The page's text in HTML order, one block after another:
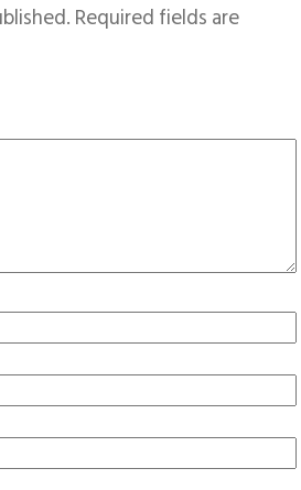
Required fields are